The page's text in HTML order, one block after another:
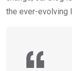
the ever-evolving